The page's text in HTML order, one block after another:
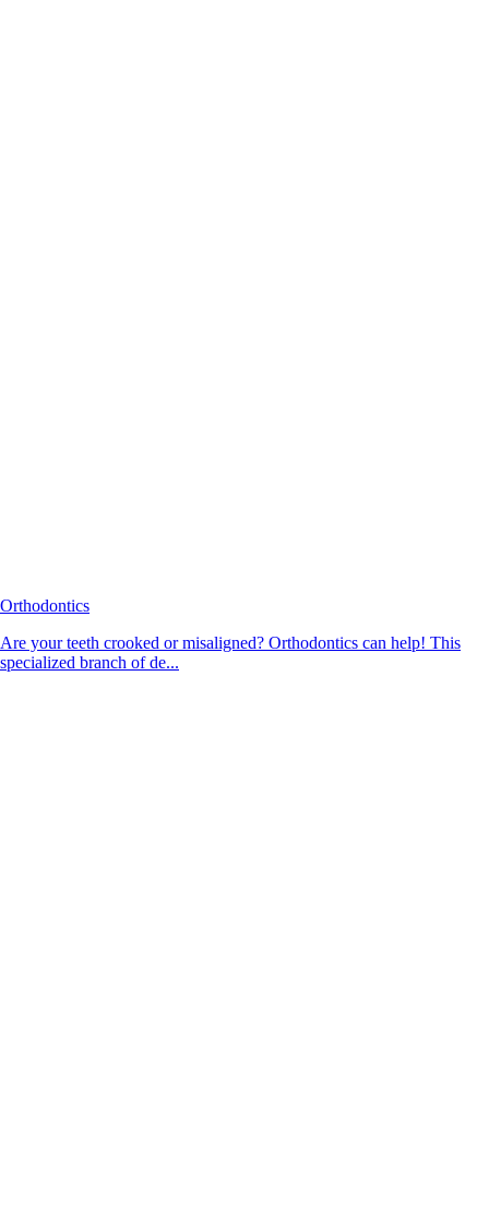
Orthodontics
Are your teeth crooked or misaligned? Orthodontics can help! This
specialized branch of de...